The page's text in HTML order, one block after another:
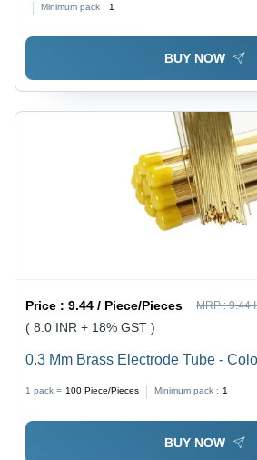
Minimum pack : 1
BUY NOW
Price :9.44 / Piece/Pieces MRP :9.44
( 8.0 INR + 18% GST )
0.3 Mm Brass Electrode Tube -
1 pack = 100 Piece/Pieces Minimum pack : 1
BUY NOW